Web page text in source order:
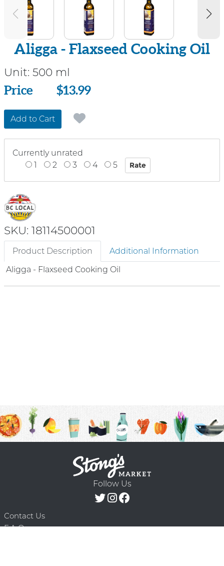
Aligga - Flaxseed Cooking Oil
Unit: 500 ml
Price
Price $13.99
Add to Cart
Currently unrated
1
2 3 4 5
SKU: 18114500001
Product Description
Additional Information
Aligga - Flaxseed Cooking Oil
Follow Us
Contact Us
F.A.Q.